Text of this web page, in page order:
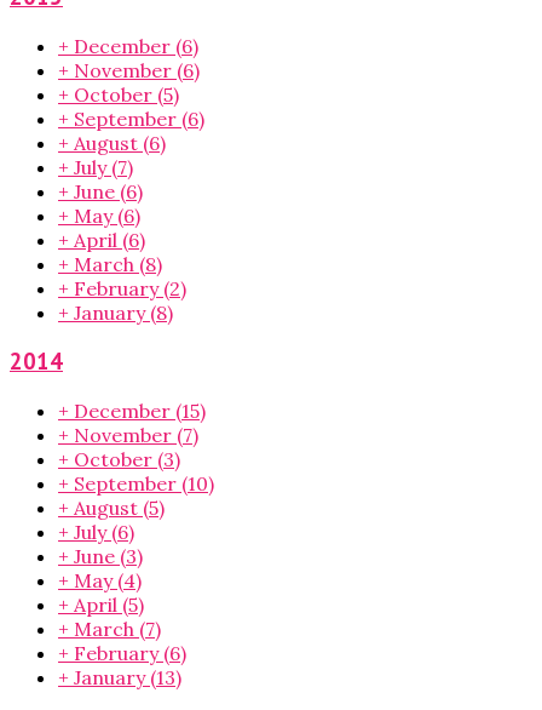
+ December (6)
+ November (6)
+ October (5)
+ September (6)
+ August (6)
+ July (7)
+ June (6)
+ May (6)
+ April (6)
+ March (8)
+ February (2)
+ January (8)
2014
+ December (15)
+ November (7)
+ October (3)
+ September (10)
+ August (5)
+ July (6)
+ June (3)
+ May (4)
+ April (5)
+ March (7)
+ February (6)
+ January (13)